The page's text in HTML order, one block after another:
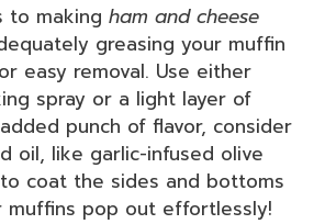
to making ham and cheese
greasing your muffin
easy removal. Use either
spray or a light layer of
punch of flavor, consider
oil, like garlic-infused olive
coat the sides and bottoms
muffins pop out effortlessly!